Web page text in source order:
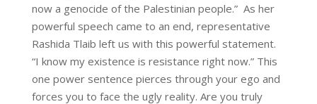
now a genocide of the Palestinian people.” As her
powerful speech came to an end, representative
Rashida Tlaib left us with this powerful statement.
“I know my existence is resistance right now.” This
one power sentence pierces through your ego and
forces you to face the ugly reality. Are you truly